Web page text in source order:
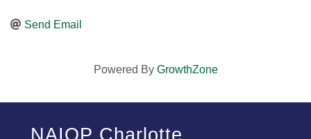
Send Email
Powered By GrowthZone
NAIOP Charlotte